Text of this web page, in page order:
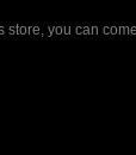
you can